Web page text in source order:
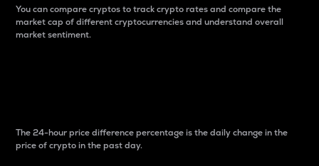
You can compare cryptos to track crypto rates and compare the
market cap of different cryptocurrencies and understand overall
market sentiment.
The 24-hour price difference percentage is the daily change in the
price of crypto in the past day.